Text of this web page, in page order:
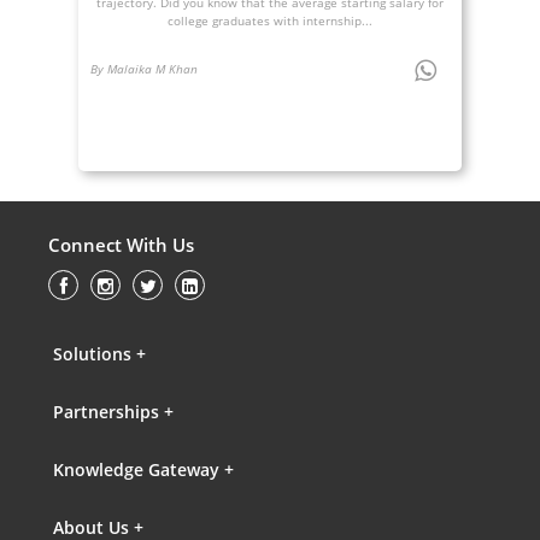
college graduates with internship...
By Malaika M Khan
Connect With Us
Solutions +
Partnerships +
Knowledge Gateway +
About Us +